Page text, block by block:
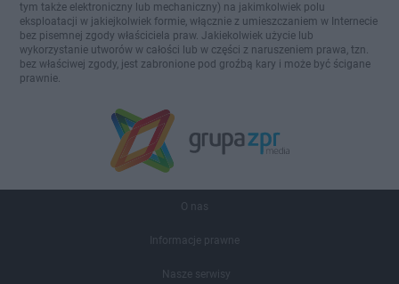
tym także elektroniczny lub mechaniczny) na jakimkolwiek polu
eksploatacji w jakiejkolwiek formie, włącznie z umieszczaniem w Internecie
bez pisemnej zgody właściciela praw. Jakiekolwiek użycie lub
wykorzystanie utworów w całości lub w części z naruszeniem prawa, tzn.
bez właściwej zgody, jest zabronione pod groźbą kary i może być ścigane
prawnie.
O nas
Informacje prawne
Nasze serwisy